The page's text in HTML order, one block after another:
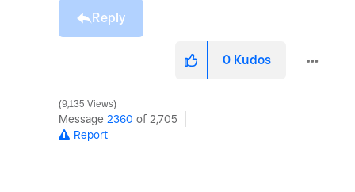
Reply
0 Kudos
9,135 Views
Message 2360 of 2,705
Report